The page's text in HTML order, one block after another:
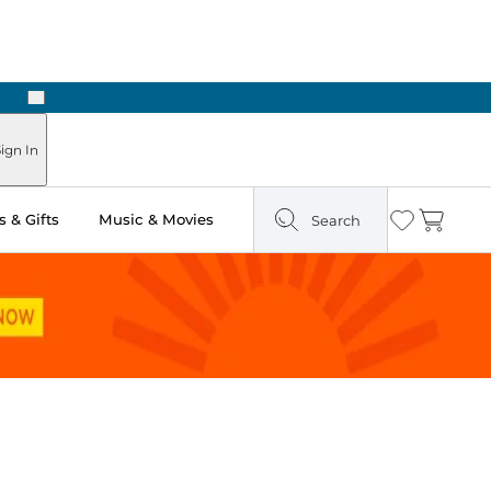
Next
In
& Gifts Music & Movies Search Wishlist
Cart